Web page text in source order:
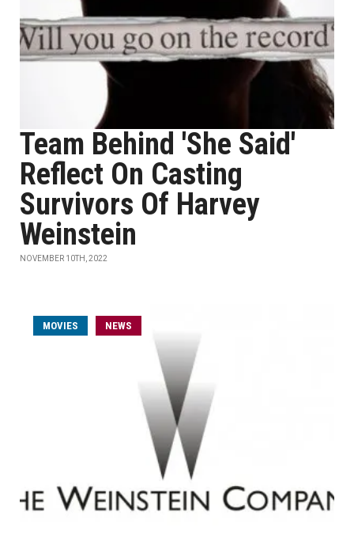
Team Behind 'She Said'
Reflect On Casting
Survivors Of Harvey
Weinstein
NOVEMBER 10TH, 2022
MOVIES NEWS